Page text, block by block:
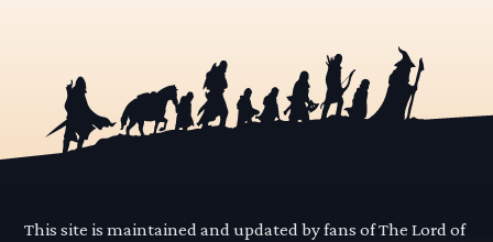
This site is maintained and updated by fans of The Lord of